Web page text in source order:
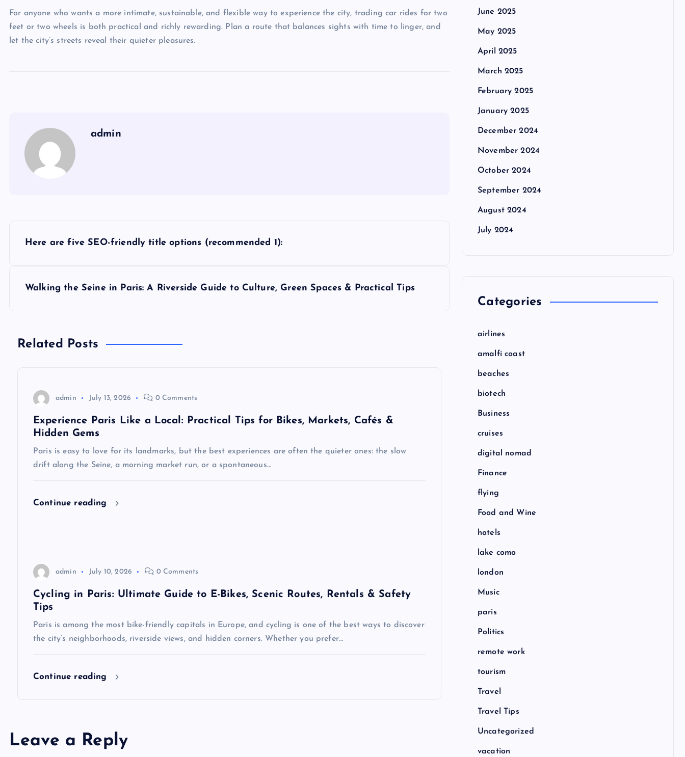
For anyone who wants a more intimate, sustainable, and flexible way to experience the city, trading car rides for two
feet or two wheels is both practical and richly rewarding. Plan a route that balances sights with time to linger, and
let the city’s streets reveal their quieter pleasures.
admin
n
Here are five SEO-friendly title options (recommended 1):
Walking the Seine in Paris: A Riverside Guide to Culture, Green Spaces & Practical Tips
Related Posts
admin July 13, 2026 0 Comments
Experience Paris Like a Local: Practical Tips for Bikes, Markets, Cafés &
Hidden Gems
Paris is easy to love for its landmarks, but the best experiences are often the quieter ones: the slow
drift along the Seine, a morning market run, or a spontaneous…
Continue reading
admin July 10, 2026 0 Comments
Cycling in Paris: Ultimate Guide to E-Bikes, Scenic Routes, Rentals & Safety
Tips
Paris is among the most bike-friendly capitals in Europe, and cycling is one of the best ways to discover
the city’s neighborhoods, riverside views, and hidden corners. Whether you prefer…
Continue reading
Leave a Reply
June 2025
May 2025
April 2025
March 2025
February 2025
January 2025
December 2024
November 2024
October 2024
September 2024
August 2024
July 2024
Categories
airlines
amalfi coast
beaches
biotech
Business
cruises
digital nomad
Finance
flying
Food and Wine
hotels
lake como
london
Music
paris
Politics
remote work
tourism
Travel
Travel Tips
Uncategorized
vacation